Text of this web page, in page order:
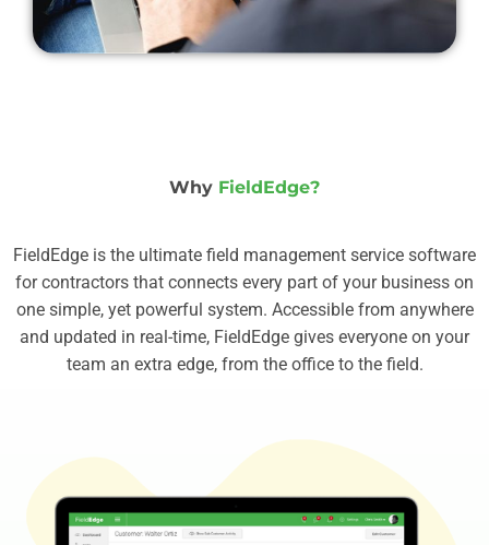
Why FieldEdge?
FieldEdge is the ultimate field management service software
for contractors that connects every part of your business on
one simple, yet powerful system. Accessible from anywhere
and updated in real-time, FieldEdge gives everyone on your
team an extra edge, from the office to the field.